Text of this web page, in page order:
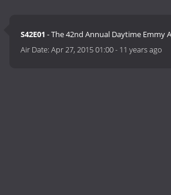
S42E01 - The 42nd Annual Daytime Emmy
Air Date:Apr 27, 2015 01:00- 11 years ago